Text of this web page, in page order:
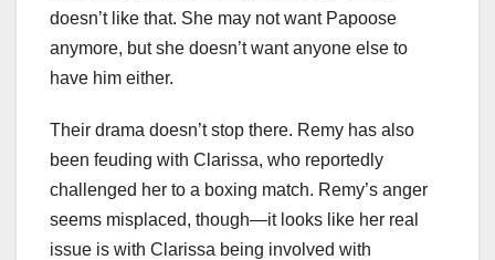
doesn’t like that. She may not want Papoose
anymore, but she doesn’t want anyone else to
have him either.
Their drama doesn’t stop there. Remy has also
been feuding with Clarissa, who reportedly
challenged her to a boxing match. Remy’s anger
seems misplaced, though—it looks like her real
issue is with Clarissa being involved with